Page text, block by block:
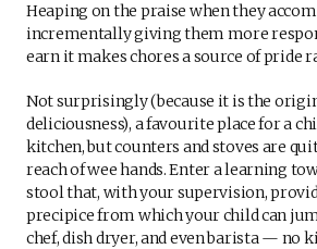
Heaping on the praise when they
incrementally giving them more
earn it makes chores a source of pride
Not surprisingly (because it is the
deliciousness), a favourite place for a
kitchen, but counters and stoves are
reach of wee hands. Enter a learning
stool that, with your supervision,
precipice from which your child can
chef, dish dryer, and even barista — no